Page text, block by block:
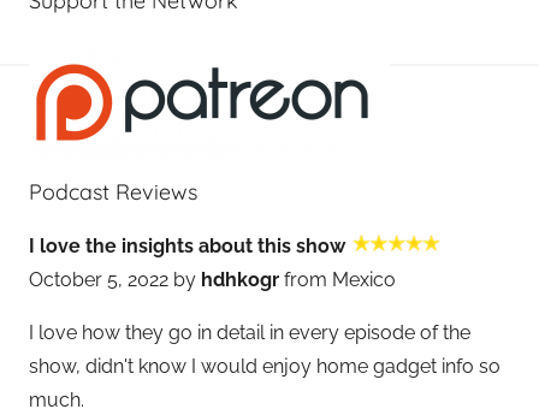
Podcast Reviews
I love the insights about this show
October 5, 2022 by hdhkogr from Mexico
I love how they go in detail in every episode of the
show, didn't know I would enjoy home gadget info so
much.